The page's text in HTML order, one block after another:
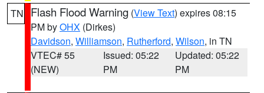
TN Flash Flood Warning (View Text) expires 08:15
PM byOHX (Dirkes)
Davidson, Williamson, Rutherford, Wilson, in TN
VTEC# 55
(NEW)
Issued: 05:22
PM
Updated: 05:22
PM